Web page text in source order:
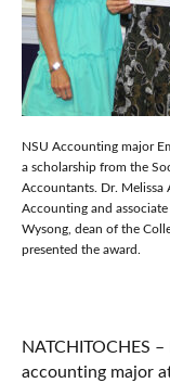
NSU Accounting major
a scholarship from the
Accountants. Dr.
Accounting and
Wysong, dean of the
presented the award.
NATCHITOCHES
accounting major